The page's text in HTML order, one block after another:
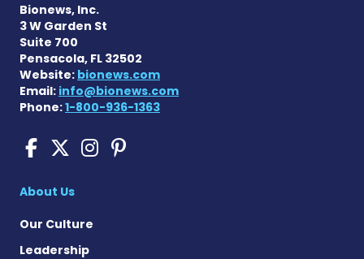
Bionews, Inc.
3 W Garden St
Suite 700
Pensacola, FL 32502
Website: bionews.com
Email: info@bionews.com
Phone:1-800-936-1363
Sickle Cell Disease News
Sickle Cell Disease
Sickle Cell Disease
Sickle Cell Disease
About Us
Our Culture
Leadership